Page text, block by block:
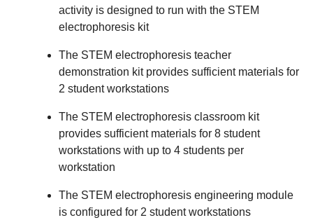
activity is designed to run with the STEM
electrophoresis kit
The STEM electrophoresis teacher
demonstration kit provides sufficient materials for
2 student workstations
The STEM electrophoresis classroom kit
provides sufficient materials for 8 student
workstations with up to 4 students per
workstation
The STEM electrophoresis engineering module
is configured for 2 student workstations